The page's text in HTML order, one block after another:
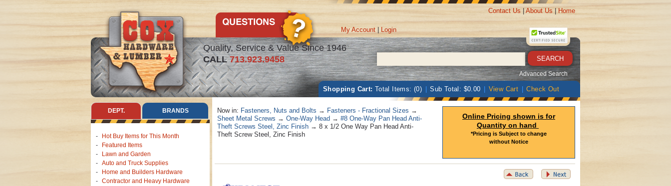
Quality, Service & Value Since 1946
CALL713.923.9458
My Account Login
Contact Us About Us Home
Advanced Search
Shopping Cart: Total Items: (0) Sub Total: $0.00 View Cart Check Out
DEPT. BRANDS
Hot Buy Items for This Month
Featured Items
Lawn and Garden
Auto and Truck Supplies
Home and Builders Hardware
Contractor and Heavy Hardware
Now in: Fasteners, Nuts and Bolts → Fasteners - Fractional Sizes →
Sheet Metal Screws → One-Way Head → #8 One-Way Pan Head Anti-
Theft Screws Steel, Zinc Finish→ 8 x 1/2 One Way Pan Head Anti-
Theft Screw Steel, Zinc Finish
Online Pricing shown is for
Quantity on hand
*Pricing is Subject to change
without Notice